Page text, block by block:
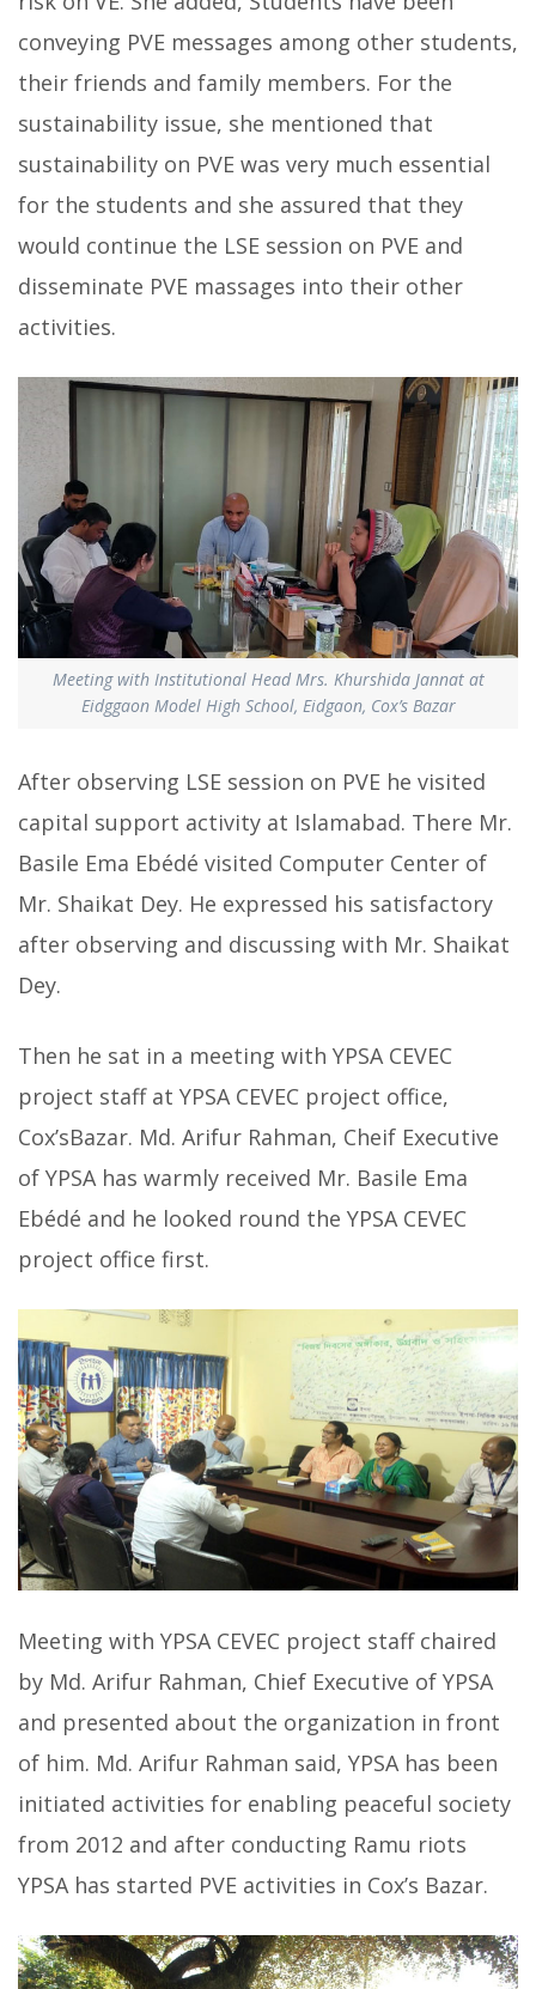
conveying PVE messages among other students,
their friends and family members. For the
sustainability issue, she mentioned that
sustainability on PVE was very much essential
for the students and she assured that they
would continue the LSE session on PVE and
disseminate PVE massages into their other
activities.
Meeting with Institutional Head Mrs. Khurshida Jannat at
Eidggaon Model High School, Eidgaon, Cox’s Bazar
After observing LSE session on PVE he visited
capital support activity at Islamabad. There Mr.
Basile Ema Ebédé visited Computer Center of
Mr. Shaikat Dey. He expressed his satisfactory
after observing and discussing with Mr. Shaikat
Dey.
Then he sat in a meeting with YPSA CEVEC
project staff at YPSA CEVEC project office,
Cox’sBazar. Md. Arifur Rahman, Cheif Executive
of YPSA has warmly received Mr. Basile Ema
Ebédé and he looked round the YPSA CEVEC
project office first.
Meeting with YPSA CEVEC project staff chaired
by Md. Arifur Rahman, Chief Executive of YPSA
and presented about the organization in front
of him. Md. Arifur Rahman said, YPSA has been
initiated activities for enabling peaceful society
from 2012 and after conducting Ramu riots
YPSA has started PVE activities in Cox’s Bazar.